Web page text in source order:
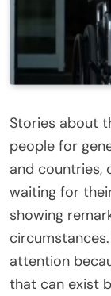
Stories about
people for
and countries,
waiting for
showing
attention
that can exist